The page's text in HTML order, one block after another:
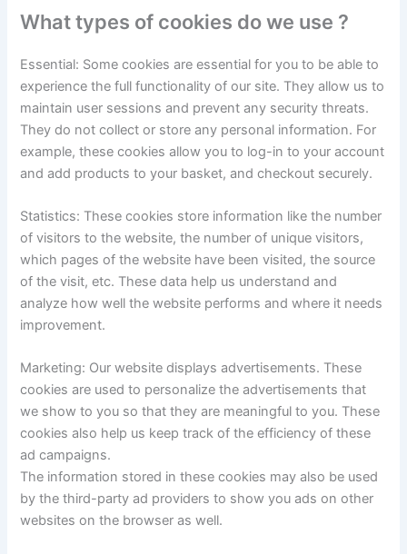
What types of cookies do we use ?
Essential: Some cookies are essential for you to be able to
experience the full functionality of our site. They allow us to
maintain user sessions and prevent any security threats.
They do not collect or store any personal information. For
example, these cookies allow you to log-in to your account
and add products to your basket, and checkout securely.
Statistics: These cookies store information like the number
of visitors to the website, the number of unique visitors,
which pages of the website have been visited, the source
of the visit, etc. These data help us understand and
analyze how well the website performs and where it needs
improvement.
Marketing: Our website displays advertisements. These
cookies are used to personalize the advertisements that
we show to you so that they are meaningful to you. These
cookies also help us keep track of the efficiency of these
ad campaigns.
The information stored in these cookies may also be used
by the third-party ad providers to show you ads on other
websites on the browser as well.